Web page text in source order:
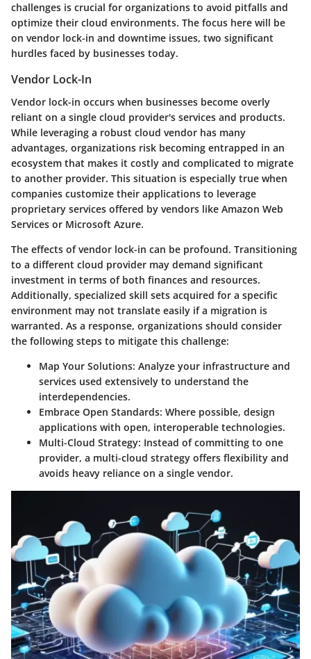
challenges is crucial for organizations to avoid pitfalls and
optimize their cloud environments. The focus here will be
on vendor lock-in and downtime issues, two significant
hurdles faced by businesses today.
Vendor Lock-In
Vendor lock-in occurs when businesses become overly
reliant on a single cloud provider's services and products.
While leveraging a robust cloud vendor has many
advantages, organizations risk becoming entrapped in an
ecosystem that makes it costly and complicated to migrate
to another provider. This situation is especially true when
companies customize their applications to leverage
proprietary services offered by vendors like Amazon Web
Services or Microsoft Azure.
The effects of vendor lock-in can be profound. Transitioning
to a different cloud provider may demand significant
investment in terms of both finances and resources.
Additionally, specialized skill sets acquired for a specific
environment may not translate easily if a migration is
warranted. As a response, organizations should consider
the following steps to mitigate this challenge:
Map Your Solutions: Analyze your infrastructure and
services used extensively to understand the
interdependencies.
Embrace Open Standards: Where possible, design
applications with open, interoperable technologies.
Multi-Cloud Strategy: Instead of committing to one
provider, a multi-cloud strategy offers flexibility and
avoids heavy reliance on a single vendor.